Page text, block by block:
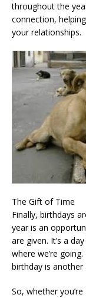
throughout the
connection,
your relationships.
The Gift of Time
Finally, birthdays
year is an
are given. It’s a
where we’re
birthday is
So, whether